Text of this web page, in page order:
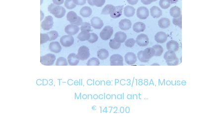
CD3, T-Cell, Clone: PC3/188A, Mouse
Monoclonal ant ...
€ 1472.00